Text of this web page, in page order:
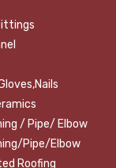
/ Pipe/ Elbow
Pipe/Elbow
Roofing